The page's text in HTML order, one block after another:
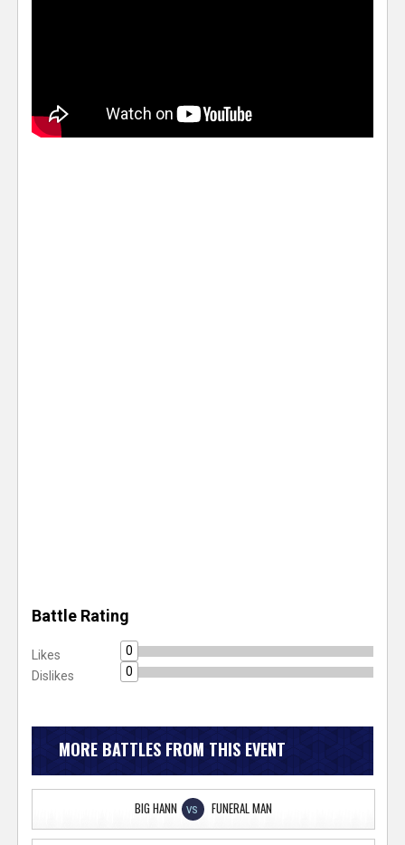
Battle Rating
Likes
0
Dislikes
0
MORE BATTLES FROM THIS EVENT
BIG HANN VS FUNERAL MAN